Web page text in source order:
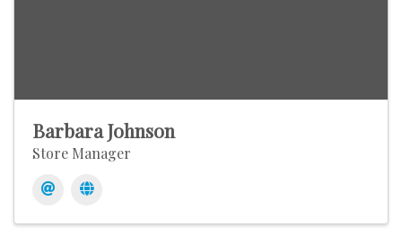
Barbara Johnson
Store Manager